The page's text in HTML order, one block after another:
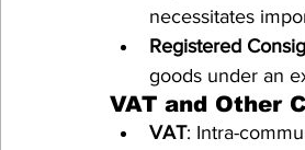
necessitates
Registered
goods under an
VAT and Other
VAT: Intra-